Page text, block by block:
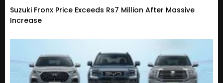
Suzuki Fronx Price Exceeds Rs7 Million After Massive
Increase